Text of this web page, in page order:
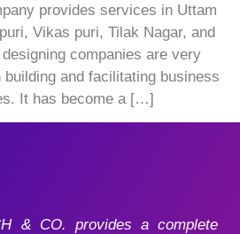
provides services in Uttam
Vikas puri, Tilak Nagar, and
companies are very
and facilitating business
It has become a […]
& CO. provides a complete